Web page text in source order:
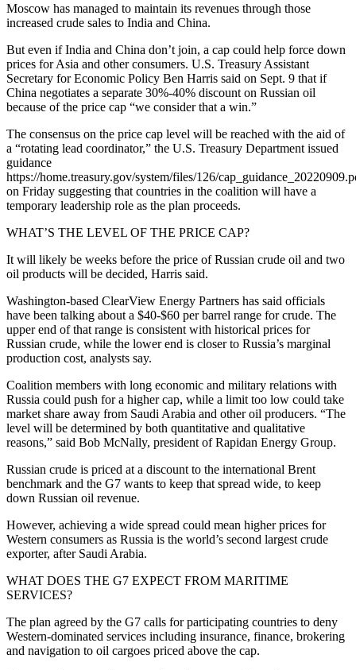
Moscow has managed to maintain its revenues through those
increased crude sales to India and China.
But even if India and China don’t join, a cap could help force down
prices for Asia and other consumers. U.S. Treasury Assistant
Secretary for Economic Policy Ben Harris said on Sept. 9 that if
China negotiates a separate 30%-40% discount on Russian oil
because of the price cap “we consider that a win.”
The consensus on the price cap level will be reached with the aid of
a “rotating lead coordinator,” the U.S. Treasury Department issued
guidance
https://home.treasury.gov/system/files/126/
on Friday suggesting that countries in the coalition will have a
temporary leadership role as the plan proceeds.
WHAT’S THE LEVEL OF THE PRICE CAP?
It will likely be weeks before the price of Russian crude oil and two
oil products will be decided, Harris said.
Washington-based ClearView Energy Partners has said officials
have been talking about a $40-$60 per barrel range for crude. The
upper end of that range is consistent with historical prices for
Russian crude, while the lower end is closer to Russia’s marginal
production cost, analysts say.
Coalition members with long economic and military relations with
Russia could push for a higher cap, while a limit too low could take
market share away from Saudi Arabia and other oil producers. “The
level will be determined by both quantitative and qualitative
reasons,” said Bob McNally, president of Rapidan Energy Group.
Russian crude is priced at a discount to the international Brent
benchmark and the G7 wants to keep that spread wide, to keep
down Russian oil revenue.
However, achieving a wide spread could mean higher prices for
Western consumers as Russia is the world’s second largest crude
exporter, after Saudi Arabia.
WHAT DOES THE G7 EXPECT FROM MARITIME
SERVICES?
The plan agreed by the G7 calls for participating countries to deny
Western-dominated services including insurance, finance, brokering
and navigation to oil cargoes priced above the cap.